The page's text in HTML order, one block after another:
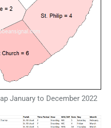
January to December 2022